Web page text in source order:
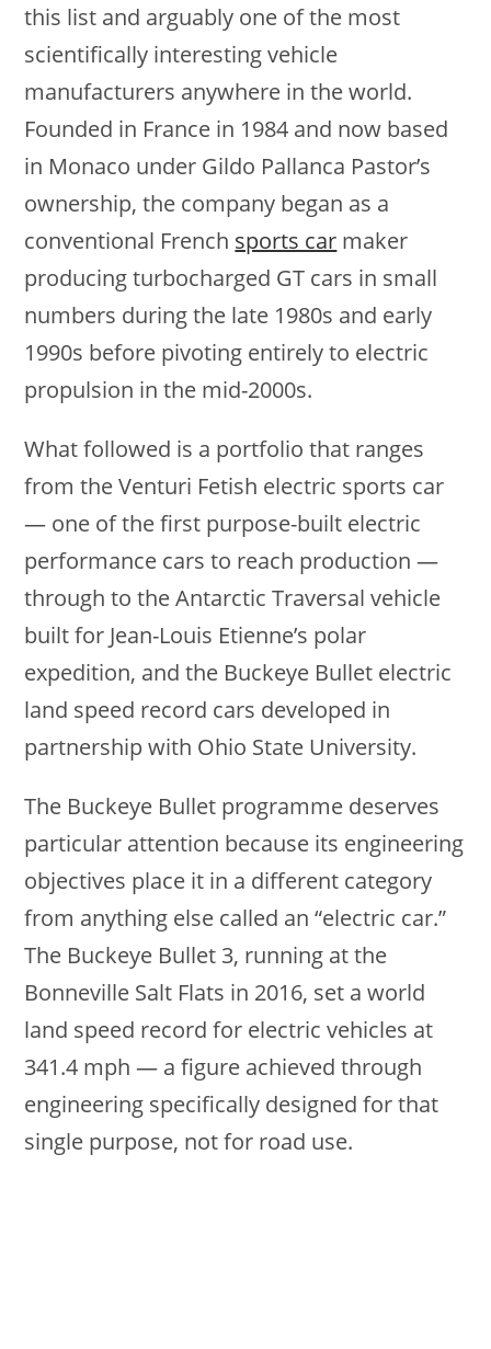
this list and arguably one of the most
scientifically interesting vehicle
manufacturers anywhere in the world.
Founded in France in 1984 and now based
in Monaco under Gildo Pallanca Pastor’s
ownership, the company began as a
conventional French sports car maker
producing turbocharged GT cars in small
numbers during the late 1980s and early
1990s before pivoting entirely to electric
propulsion in the mid-2000s.
What followed is a portfolio that ranges
from the Venturi Fetish electric sports car
— one of the first purpose-built electric
performance cars to reach production —
through to the Antarctic Traversal vehicle
built for Jean-Louis Etienne’s polar
expedition, and the Buckeye Bullet electric
land speed record cars developed in
partnership with Ohio State University.
The Buckeye Bullet programme deserves
particular attention because its engineering
objectives place it in a different category
from anything else called an “electric car.”
The Buckeye Bullet 3, running at the
Bonneville Salt Flats in 2016, set a world
land speed record for electric vehicles at
341.4 mph — a figure achieved through
engineering specifically designed for that
single purpose, not for road use.